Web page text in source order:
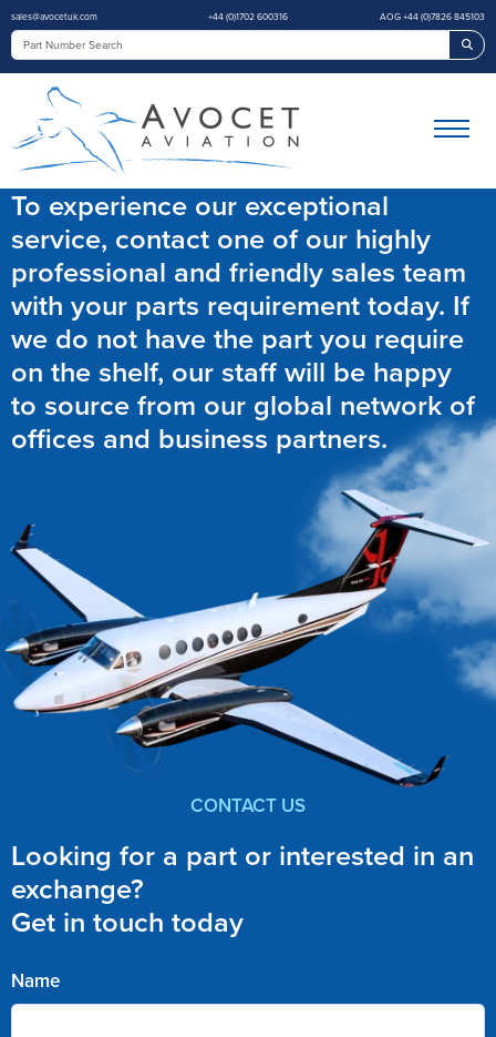
sales@avocetuk.com +44 (0)1702 600316 AOG +44 (0)7826 845103
To experience our exceptional
service, contact one of our highly
professional and friendly sales team
with your parts requirement today. If
we do not have the part you require
on the shelf, our staff will be happy
to source from our global network of
offices and business partners.
CONTACT US
Looking for a part or interested in an
exchange?
Get in touch today
Name